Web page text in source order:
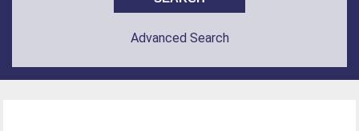
Advanced Search